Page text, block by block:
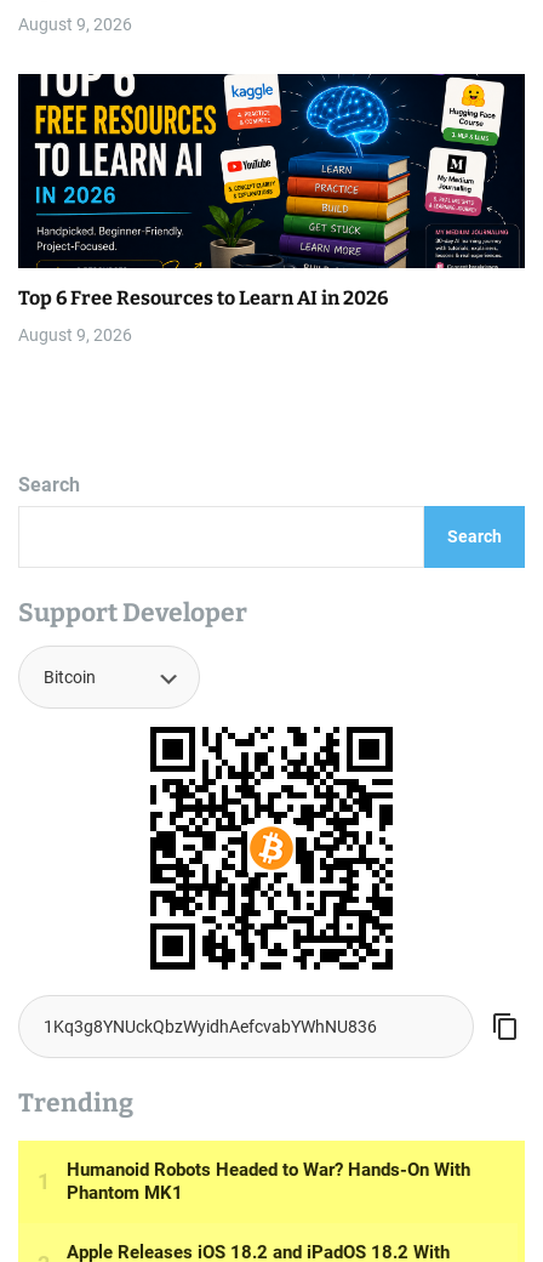
August 9, 2026
Top 6 Free Resources to Learn AI in 2026
August 9, 2026
Search
Search
Support Developer
Trending